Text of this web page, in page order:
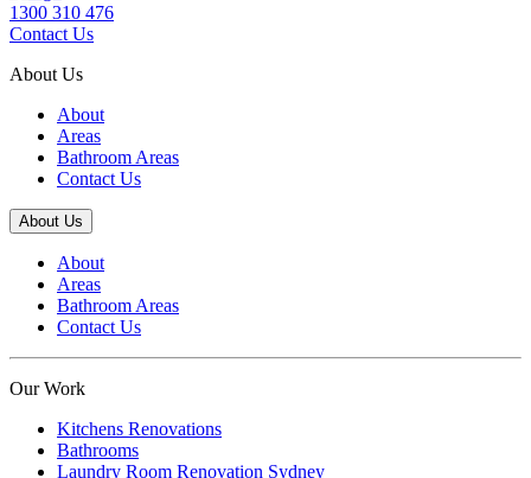
1300 310 476
Contact Us
About Us
About
Areas
Bathroom Areas
Contact Us
About Us
About
Areas
Bathroom Areas
Contact Us
Our Work
Kitchens Renovations
Bathrooms
Laundry Room Renovation Sydney